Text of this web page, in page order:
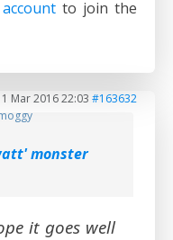
to join the
Mar 2016 22:03 #163632
monster
it goes well